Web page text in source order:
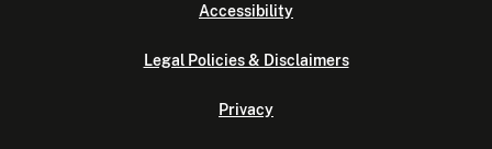
Accessibility
Legal Policies & Disclaimers
Privacy